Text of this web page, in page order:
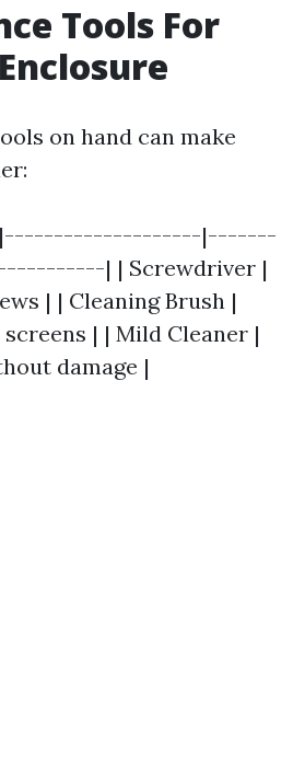
Tools For
on hand can make
| |--------------------|-------
| | Screwdriver |
| | Cleaning Brush |
| | Mild Cleaner |
damage |